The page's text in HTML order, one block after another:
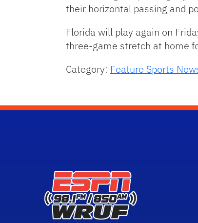
their horizontal passing and
Florida will play again on
three-game stretch at home
Category: Feature Sports